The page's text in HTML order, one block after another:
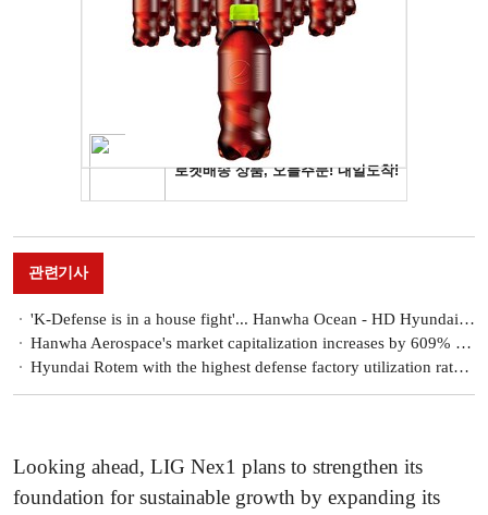
관련기사
'K-Defense is in a house fight'... Hanwha Ocean - HD Hyundai heavy in Poland, Hanwha - LIG Nex1 in Iraq 'in conflict'
Hanwha Aerospace's market capitalization increases by 609% after the appointment of the 'son of the chairman'... Kim Dong-kwan's strategy worked
Hyundai Rotem with the highest defense factory utilization rate, Also 'No. 1' in exports
Looking ahead, LIG Nex1 plans to strengthen its
foundation for sustainable growth by expanding its